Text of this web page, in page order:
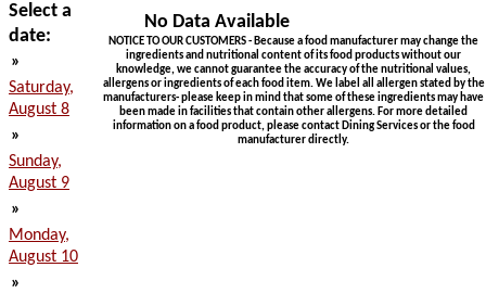
Select a
date:
»
Saturday,
August 8
»
Sunday,
August 9
»
Monday,
August 10
»
No Data Available
NOTICE TO OUR CUSTOMERS - Because a food manufacturer may change the
ingredients and nutritional content of its food products without our
knowledge, we cannot guarantee the accuracy of the nutritional values,
allergens or ingredients of each food item. We label all allergen stated by the
manufacturers- please keep in mind that some of these ingredients may have
been made in facilities that contain other allergens. For more detailed
information on a food product, please contact Dining Services or the food
manufacturer directly.